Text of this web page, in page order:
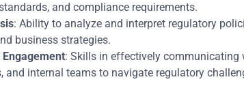
and compliance requirements.
: Ability to analyze and interpret regulatory
business strategies.
: Skills in effectively communicating
and internal teams to navigate regulatory